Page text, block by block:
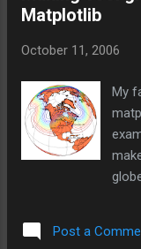
(barely) but was so
Matplotlib
October 11, 2006
My
a
Post a